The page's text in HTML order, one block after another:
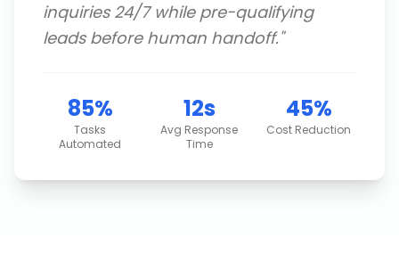
inquiries 24/7 while pre-qualifying
leads before human handoff."
85%
Tasks
Automated
12s
Avg Response
Time
45%
Cost Reduction